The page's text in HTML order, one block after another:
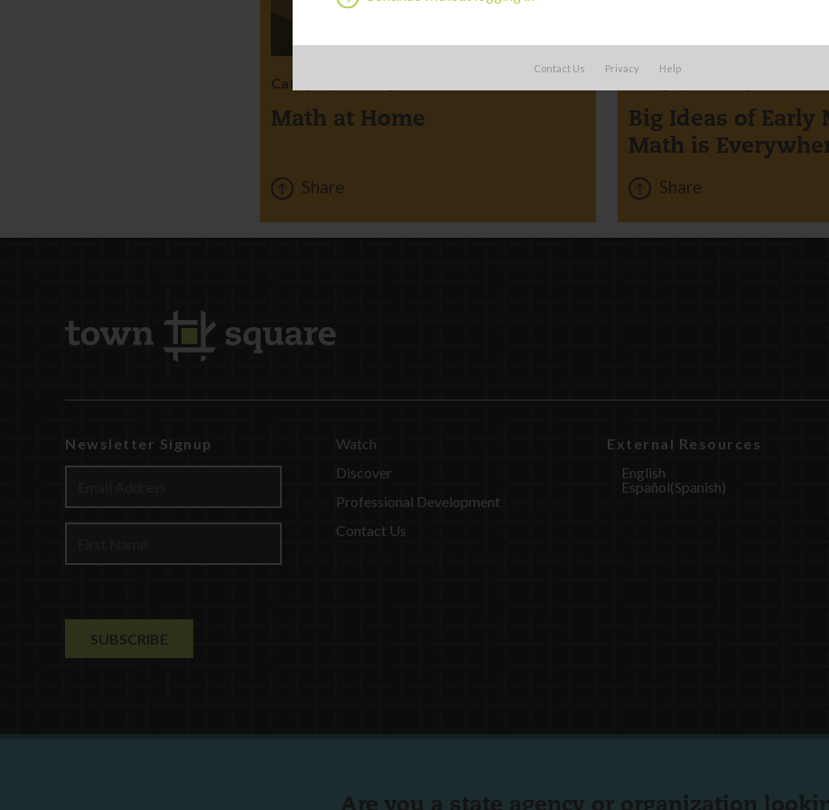
Contact Us Privacy Help
Category:
Math at Home
Share
Big Ideas of Early
Math is
Share
Newsletter Signup
Watch
Discover
Professional Development
Contact Us
External Resources
English
Español(Spanish)